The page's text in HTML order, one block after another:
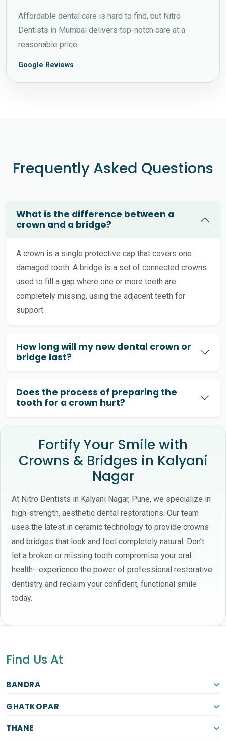
Affordable dental care is hard to find, but Nitro
Dentists in Mumbai delivers top-notch care at a
reasonable price.
Google Reviews
Frequently Asked Questions
What is the difference between a
crown and a bridge?
A crown is a single protective cap that covers one
damaged tooth. A bridge is a set of connected crowns
used to fill a gap where one or more teeth are
completely missing, using the adjacent teeth for
support.
How long will my new dental crown or
bridge last?
Does the process of preparing the
tooth for a crown hurt?
Fortify Your Smile with
Crowns & Bridges in Kalyani
Nagar
At Nitro Dentists in Kalyani Nagar, Pune, we specialize in
high-strength, aesthetic dental restorations. Our team
uses the latest in ceramic technology to provide crowns
and bridges that look and feel completely natural. Don’t
let a broken or missing tooth compromise your oral
health—experience the power of professional restorative
dentistry and reclaim your confident, functional smile
today.
Find Us At
BANDRA
GHATKOPAR
THANE